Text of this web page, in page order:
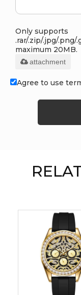
Only supports
.rar/.zip/.jpg/.png/
maximum 20MB.
attachment
Agree to use